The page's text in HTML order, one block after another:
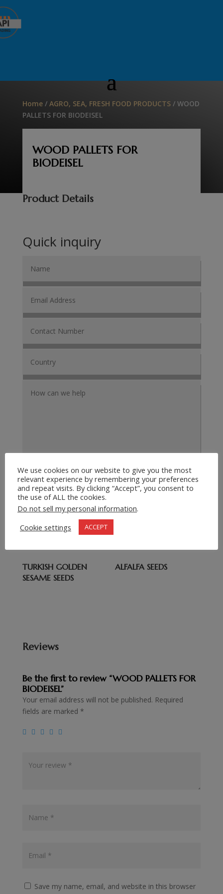
Home/ AGRO, SEA, FRESH FOOD PRODUCTS/ WOOD
PALLETS FOR BIODEISEL
WOOD PALLETS FOR
BIODEISEL
Product Details
Quick inquiry
12 + 5= Submit Request
Related products
CHIA SEEDS
TURKISH GOLDEN
SESAME SEEDS
ALFALFA SEEDS
Reviews
Be the first to review “WOOD PALLETS FOR
BIODEISEL”
Your email address will not be published. Required
fields are marked *
Save my name, email, and website in this browser
We use cookies on our website to give you the most
relevant experience by remembering your preferences
and repeat visits. By clicking “Accept”, you consent to
the use of ALL the cookies.
Do not sell my personal information.
Cookie settings
ACCEPT